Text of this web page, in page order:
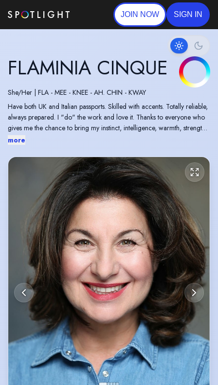
JOIN NOW SIGN IN
FLAMINIA CINQUE
She/Her FLA - MEE - KNEE - AH. CHIN - KWAY
Have both UK and Italian passports. Skilled with accents. Totally reliable,
always prepared. I "do" the work and love it. Thanks to everyone who
gives me the chance to bring my instinct, intelligence, warmth, strength,
vulnerability, humour and authenticity to everything I do. I will always
approaches to suit a variety of projects.
more